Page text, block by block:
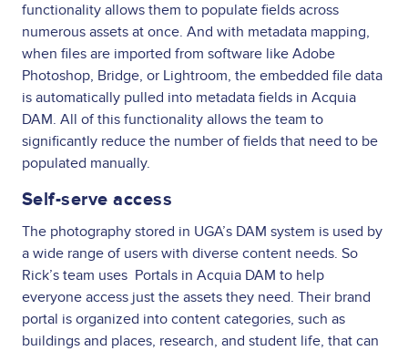
functionality allows them to populate fields across
numerous assets at once. And with metadata mapping,
when files are imported from software like Adobe
Photoshop, Bridge, or Lightroom, the embedded file data
is automatically pulled into metadata fields in Acquia
DAM. All of this functionality allows the team to
significantly reduce the number of fields that need to be
populated manually.
Self-serve access
The photography stored in UGA’s DAM system is used by
a wide range of users with diverse content needs. So
Rick’s team uses Portals in Acquia DAM to help
everyone access just the assets they need. Their brand
portal is organized into content categories, such as
buildings and places, research, and student life, that can